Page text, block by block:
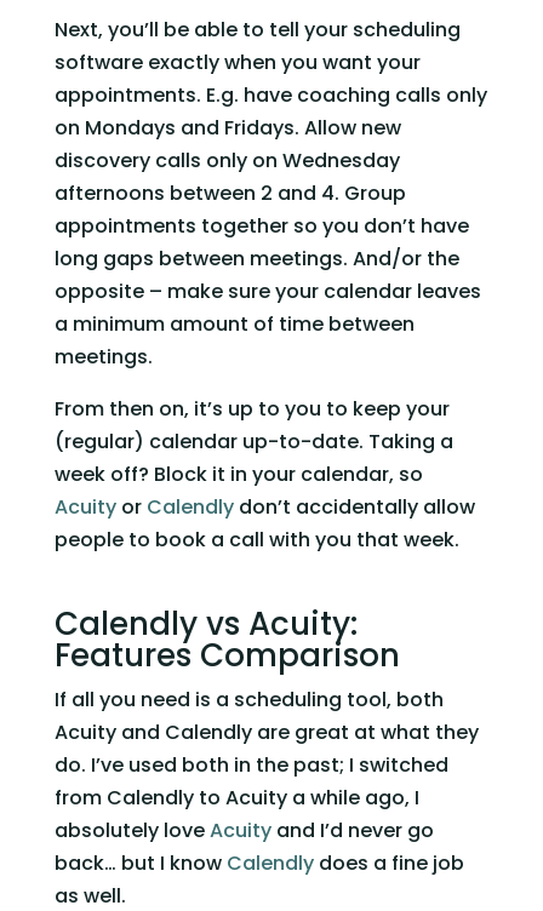
Next, you’ll be able to tell your scheduling
software exactly when you want your
appointments. E.g. have coaching calls only
on Mondays and Fridays. Allow new
discovery calls only on Wednesday
afternoons between 2 and 4. Group
appointments together so you don’t have
long gaps between meetings. And/or the
opposite – make sure your calendar leaves
a minimum amount of time between
meetings.
From then on, it’s up to you to keep your
(regular) calendar up-to-date. Taking a
Acuity or Calendly don’t accidentally allow
people to book a call with you that week.
Calendly vs Acuity:
Features Comparison
If all you need is a scheduling tool, both
Acuity and Calendly are great at what they
do. I’ve used both in the past; I switched
from Calendly to Acuity a while ago, I
absolutely love Acuity and I’d never go
back… but I know Calendly does a fine job
as well.